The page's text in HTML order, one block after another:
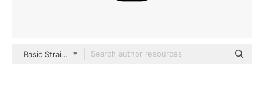
Basic Straight Lineal